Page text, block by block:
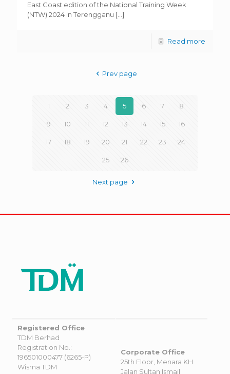
East Coast edition of the National Training Week
(NTW) 2024 in Terengganu […]
Read more
Prev page
1 2 3 4 5 6 7 8
9 10 11 12 13 14 15 16
17 18 19 20 21 22 23 24
25 26
Next page
Registered Office
TDM Berhad
Registration No.:
196501000477 (6265-P)
Wisma TDM
Corporate Office
25th Floor, Menara KH
Jalan Sultan Ismail